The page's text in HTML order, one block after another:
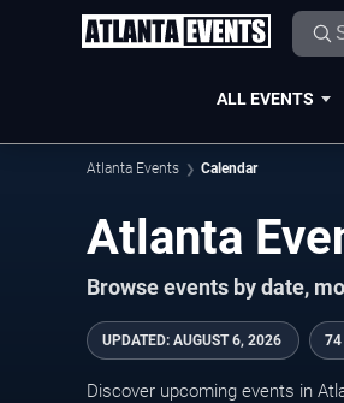
ALL EVENTS
Atlanta Events Calendar
Atlanta
Browse events by date,
UPDATED: AUGUST 6, 2026 74
Discover upcoming events in